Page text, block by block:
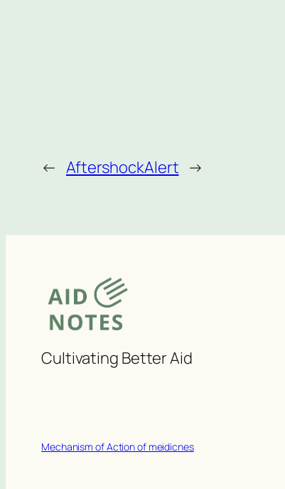
← AftershockAlert →
Cultivating Better Aid
Mechanism of Action of meidicnes